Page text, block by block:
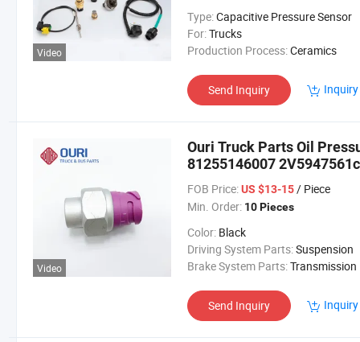
Video
Type:Capacitive Pressure Sensor
For:Trucks
Production Process:Ceramics
Send Inquiry
Video
Ouri Truck Parts Oil
81255146007
FOB Price: US $13-15/ Piece
Min. Order: 10 Pieces
Color: Black
Driving System Parts:Suspension
Brake System Parts:Transmission
Send Inquiry